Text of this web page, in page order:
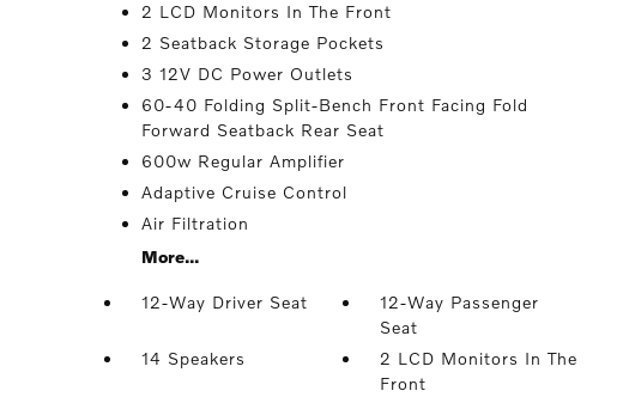
2 LCD Monitors In The Front
2 Seatback Storage Pockets
3 12V DC Power Outlets
60-40 Folding Split-Bench Front Facing Fold
Forward Seatback Rear Seat
600w Regular Amplifier
Adaptive Cruise Control
Air Filtration
More...
12-Way Driver Seat
12-Way Passenger
Seat
14 Speakers
2 LCD Monitors In The
Front